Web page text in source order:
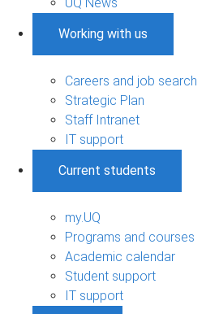
Working with us
Careers and job search
Strategic Plan
Staff Intranet
IT support
Current students
my.UQ
Programs and courses
Academic calendar
Student support
IT support